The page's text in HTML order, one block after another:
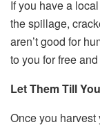
If you have a
the spillage,
aren’t good for
to you for free
Let Them Till
Once you